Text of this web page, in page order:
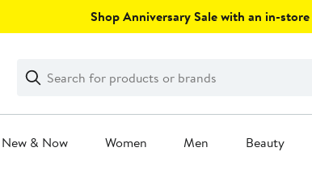
Shop Anniversary Sale with an in-
Search
Clear
Clear
Search
New & Now Women Men Beauty